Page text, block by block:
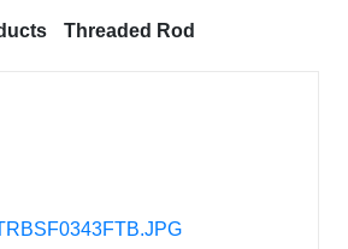
Threaded Rod